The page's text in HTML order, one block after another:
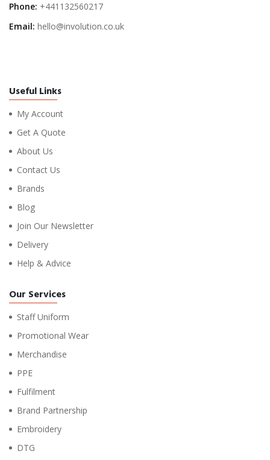
Phone: +441132560217
Email: hello@involution.co.uk
Useful Links
My Account
Get A Quote
About Us
Contact Us
Brands
Blog
Join Our Newsletter
Delivery
Help & Advice
Our Services
Staff Uniform
Promotional Wear
Merchandise
PPE
Fulfilment
Brand Partnership
Embroidery
DTG